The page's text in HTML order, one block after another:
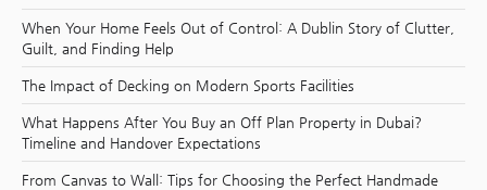
When Your Home Feels Out of Control: A Dublin Story of Clutter,
Guilt, and Finding Help
The Impact of Decking on Modern Sports Facilities
What Happens After You Buy an Off Plan Property in Dubai?
Timeline and Handover Expectations
From Canvas to Wall: Tips for Choosing the Perfect Handmade